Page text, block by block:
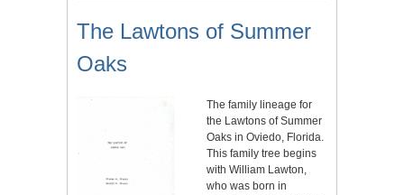
The Lawtons of Summer
Oaks
The family lineage for
the Lawtons of Summer
Oaks in Oviedo, Florida.
This family tree begins
with William Lawton,
who was born in